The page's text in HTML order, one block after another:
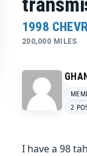
1998
200,000 MILES
2
I have a 98